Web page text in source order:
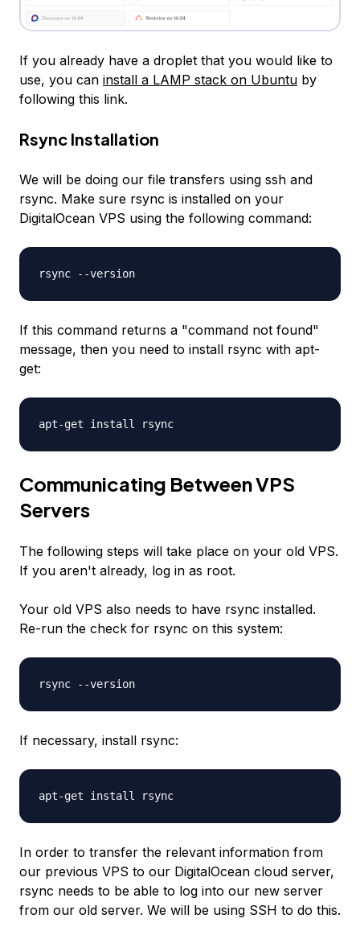
If you already have a droplet that you would like to
use, you can install a LAMP stack on Ubuntu by
following this link.
Rsync Installation
We will be doing our file transfers using ssh and
rsync. Make sure rsync is installed on your
DigitalOcean VPS using the following command:
rsync --version
If this command returns a "command not found"
message, then you need to install rsync with apt-
get:
apt-get install rsync
Communicating Between VPS
Servers
The following steps will take place on your old VPS.
If you aren't already, log in as root.
Your old VPS also needs to have rsync installed.
Re-run the check for rsync on this system:
rsync --version
If necessary, install rsync:
apt-get install rsync
In order to transfer the relevant information from
our previous VPS to our DigitalOcean cloud server,
rsync needs to be able to log into our new server
from our old server. We will be using SSH to do this.